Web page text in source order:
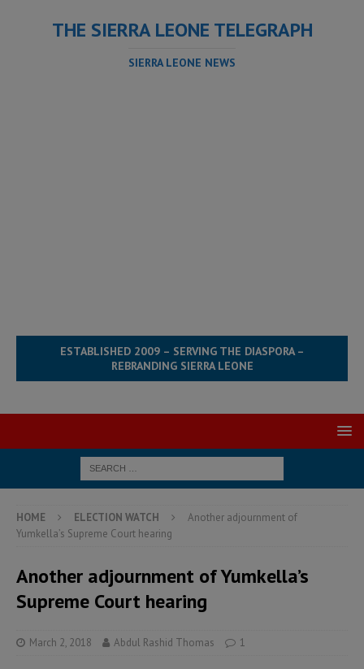
THE SIERRA LEONE TELEGRAPH
SIERRA LEONE NEWS
ESTABLISHED 2009 – SERVING THE DIASPORA –
REBRANDING SIERRA LEONE
HOME ELECTION WATCH
Another adjournment of
Yumkella’s Supreme Court hearing
Another adjournment of Yumkella’s
Supreme Court hearing
March 2, 2018 Abdul Rashid Thomas 1